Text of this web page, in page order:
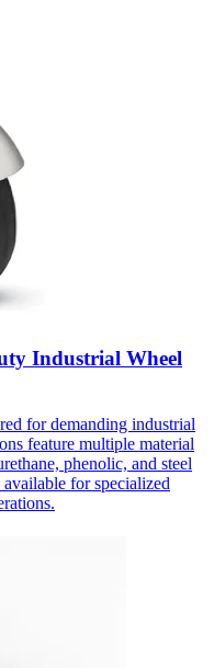
Industrial Wheel
for demanding industrial
feature multiple material
phenolic, and steel
for specialized